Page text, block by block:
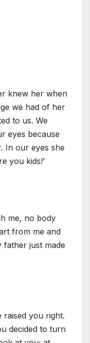
knew her when
we had of her
to us. We
eyes because
In our eyes she
you kids!’
me, no body
from me and
father just made
raised you right.
decided to turn